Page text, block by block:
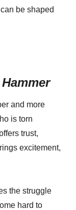
be shaped
and more
is torn
trust,
excitement,
the struggle
hard to